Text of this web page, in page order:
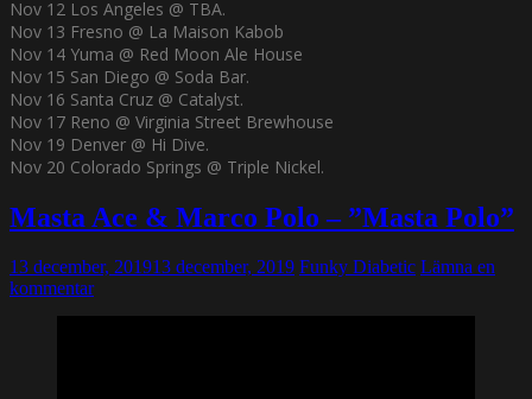
Nov 12 Los Angeles @ TBA.
Nov 13 Fresno @ La Maison Kabob
Nov 14 Yuma @ Red Moon Ale House
Nov 15 San Diego @ Soda Bar.
Nov 16 Santa Cruz @ Catalyst.
Nov 17 Reno @ Virginia Street Brewhouse
Nov 19 Denver @ Hi Dive.
Nov 20 Colorado Springs @ Triple Nickel.
Masta Ace & Marco Polo – ”Masta Polo”
13 december, 201913 december, 2019 Funky Diabetic Lämna en
kommentar